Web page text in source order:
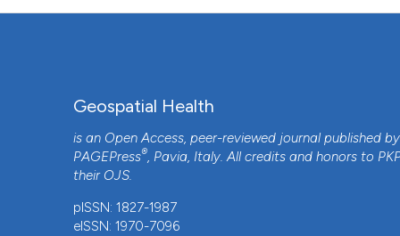
CITATIONS
Geospatial Health
is an Open Access, peer-reviewed journal published by
PAGEPress®, Pavia, Italy. All credits and honors to
their OJS.
pISSN: 1827-1987
eISSN: 1970-7096